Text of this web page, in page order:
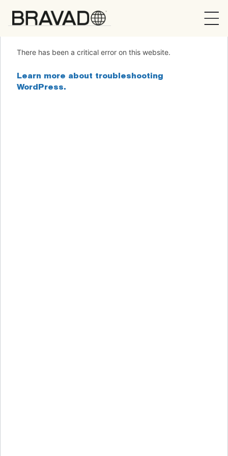
Bravado
There has been a critical error on this website.
Learn more about troubleshooting
WordPress.